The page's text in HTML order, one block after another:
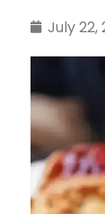
July 22,